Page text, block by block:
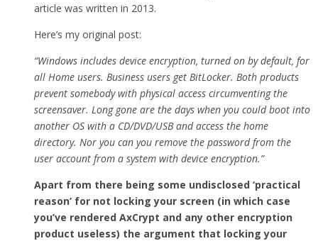
article was written in 2013.
Here’s my original post:
“Windows includes device encryption, turned on by default, for
all Home users. Business users get BitLocker. Both products
prevent somebody with physical access circumventing the
screensaver. Long gone are the days when you could boot into
another OS with a CD/DVD/USB and access the home
directory. Nor you can you remove the password from the
user account from a system with device encryption.”
Apart from there being some undisclosed ‘practical
reason’ for not locking your screen (in which case
you’ve rendered AxCrypt and any other encryption
product useless) the argument that locking your